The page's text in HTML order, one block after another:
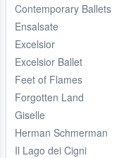
Contemporary Ballets
Ensalsate
Excelsior
Excelsior Ballet
Feet of Flames
Forgotten Land
Giselle
Herman Schmerman
Il Lago dei Cigni